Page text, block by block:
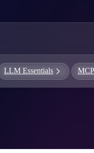
LLM Essentials MCP